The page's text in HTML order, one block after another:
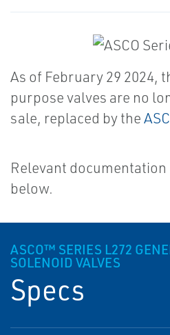
As of February 29 2024,
purpose valves are no
sale, replaced by the
Relevant
below.
ASCO™ SERIES L272
SOLENOID VALVES
Specs